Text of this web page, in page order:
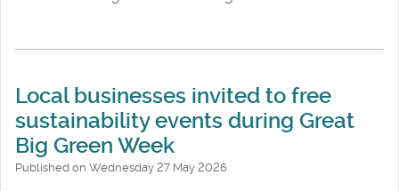
Local businesses invited to free
sustainability events during Great
Big Green Week
Published on Wednesday 27 May 2026